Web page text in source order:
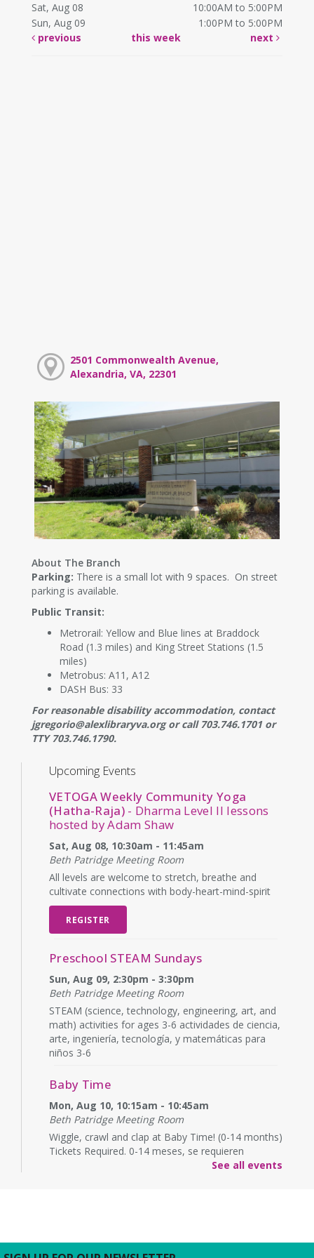
Sat, Aug 08
10:00AM to 5:00PM
Sun, Aug 09
1:00PM to 5:00PM
previous
this week next
2501 Commonwealth Avenue,
Alexandria, VA, 22301
About The Branch
Parking: There is a small lot with 9 spaces. On street
parking is available.
Public Transit:
Metrorail: Yellow and Blue lines at Braddock
Road (1.3 miles) and King Street Stations (1.5
miles)
Metrobus: A11, A12
DASH Bus: 33
For reasonable disability accommodation, contact
jgregorio@alexlibraryva.org or call 703.746.1701 or
TTY 703.746.1790.
Upcoming Events
VETOGA Weekly Community Yoga
(Hatha-Raja) - Dharma Level II lessons
hosted by Adam Shaw
Sat, Aug 08, 10:30am - 11:45am
Beth Patridge Meeting Room
All levels are welcome to stretch, breathe and
cultivate connections with body-heart-mind-spirit
REGISTER
Preschool STEAM Sundays
Sun, Aug 09, 2:30pm - 3:30pm
Beth Patridge Meeting Room
STEAM (science, technology, engineering, art, and
math) activities for ages 3-6 actividades de ciencia,
arte, ingeniería, tecnología, y matemáticas para
niños 3-6
Baby Time
Mon, Aug 10, 10:15am - 10:45am
Beth Patridge Meeting Room
Wiggle, crawl and clap at Baby Time! (0-14 months)
Tickets Required. 0-14 meses, se requieren
See all events